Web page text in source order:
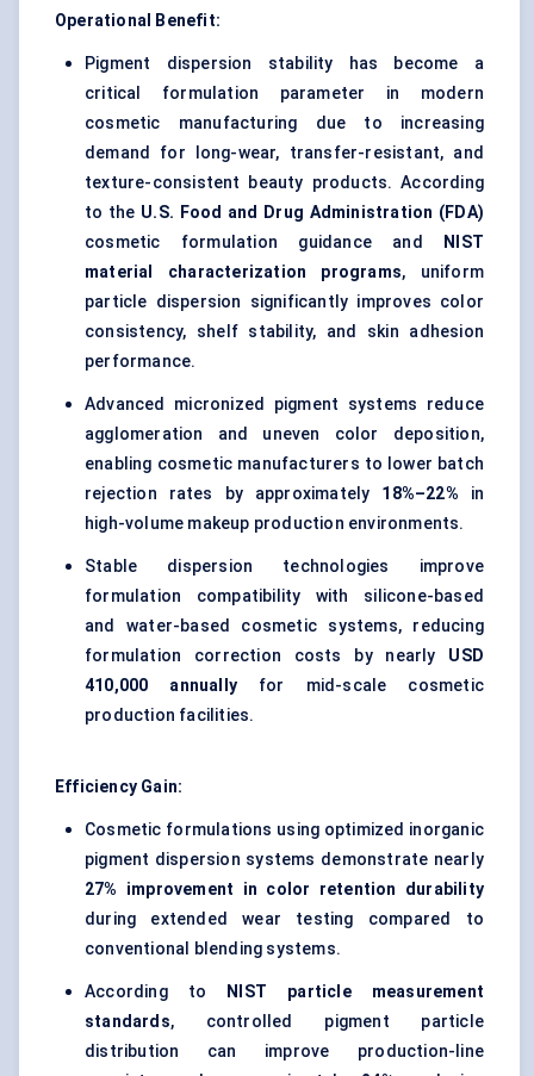
Operational Benefit:
Pigment dispersion stability has become a
critical formulation parameter in modern
cosmetic manufacturing due to increasing
demand for long-wear, transfer-resistant, and
texture-consistent beauty products. According
to the U.S. Food and Drug Administration (FDA)
cosmetic formulation guidance and
NIST
material characterization programs, uniform
particle dispersion significantly improves color
consistency, shelf stability, and skin adhesion
performance.
Advanced micronized pigment systems reduce
agglomeration and uneven color deposition,
enabling cosmetic manufacturers to lower batch
rejection rates by approximately 18%–22% in
high-volume makeup production environments.
Stable dispersion technologies improve
formulation compatibility with silicone-based
and water-based cosmetic systems, reducing
formulation correction costs by nearly USD
410,000 annually for mid-scale cosmetic
production facilities.
Efficiency Gain:
Cosmetic formulations using optimized inorganic
pigment dispersion systems demonstrate nearly
27% improvement in color retention durability
during extended wear testing compared to
conventional blending systems.
According to
NIST particle measurement
standards, controlled pigment particle
distribution can improve production-line